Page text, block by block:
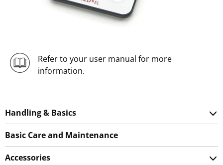
Refer to your user manual for more
information.
Handling & Basics
Basic Care and Maintenance
Accessories